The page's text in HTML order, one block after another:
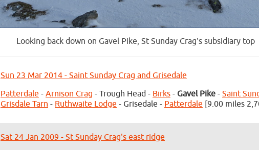
Looking back down on Gavel Pike, St Sunday Crag's subsidiary top
Sun 23 Mar 2014 - Saint Sunday Crag and Grisedale
Patterdale - Arnison Crag - Trough Head - Birks - Gavel Pike - Saint
Grisdale Tarn - Ruthwaite Lodge - Grisedale - Patterdale [9.00 miles
Sat 24 Jan 2009 - St Sunday Crag's east ridge